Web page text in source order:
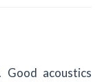
Good acoustics